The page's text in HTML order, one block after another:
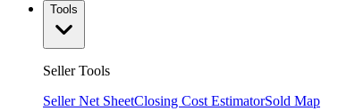
Tools
Seller Tools
Seller Net SheetClosing Cost EstimatorSold Map